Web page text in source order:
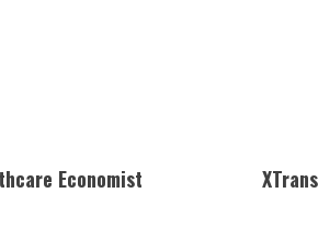
Economist